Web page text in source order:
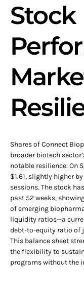
Stock
Shares of Connect
broader biotech
notable resilience. On
$1.61, slightly higher
sessions. The stock
past 52 weeks,
of emerging
liquidity ratios—a
debt-to-equity ratio of
This balance sheet
the flexibility to
programs without the